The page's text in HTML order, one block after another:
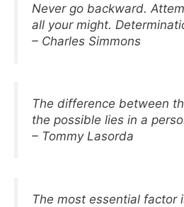
Never go backward.
all your might.
– Charles Simmons
The difference between
the possible lies in a
– Tommy Lasorda
The most essential factor